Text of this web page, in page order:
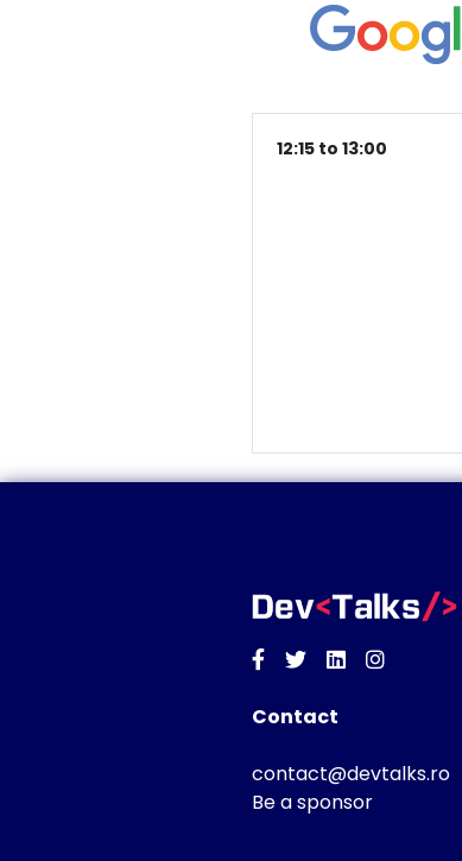
12:15 to 13:00
Facebook
TwitterLinkedinInstagram
Contact
contact@devtalks.ro
Be a sponsor